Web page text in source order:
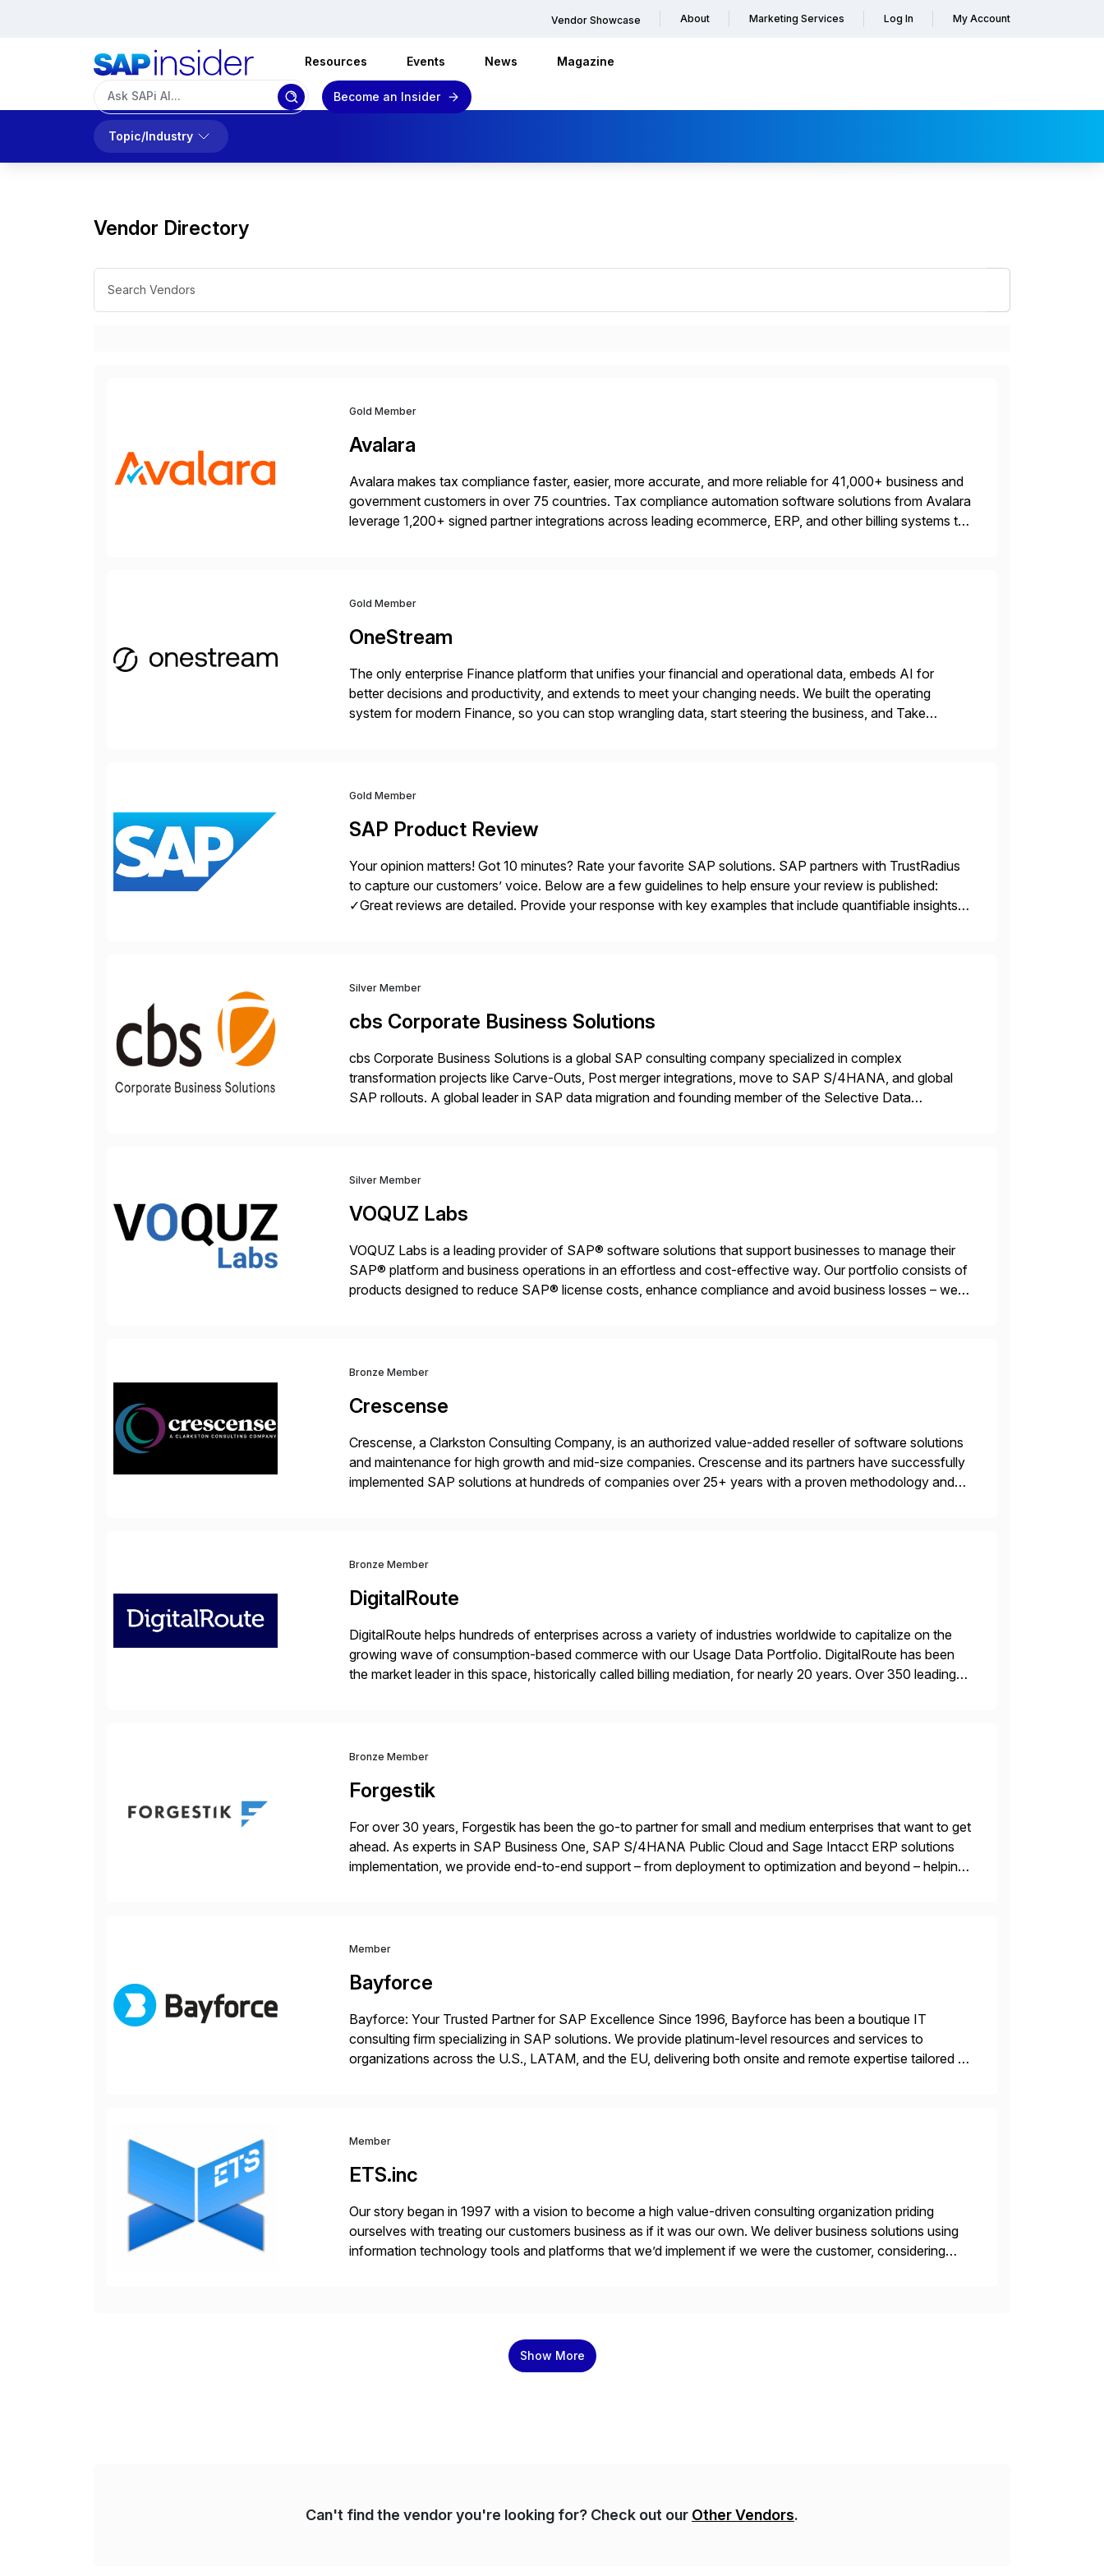
Vendor Showcase About Marketing Services Log In My Account
Resources Events News Magazine
Become an Insider
Topic/Industry
Vendor Directory
Gold Member
Avalara
Avalara makes tax compliance faster, easier, more accurate, and more reliable for 41,000+ business and
government customers in over 75 countries. Tax compliance automation software solutions from Avalara
leverage 1,200+ signed partner integrations across leading ecommerce, ERP, and other billing systems to
Gold Member
OneStream
The only enterprise Finance platform that unifies your financial and operational data, embeds AI for
better decisions and productivity, and extends to meet your changing needs. We built the operating
system for modern Finance, so you can stop wrangling data, start steering the business, and Take
Gold Member
SAP Product Review
Your opinion matters! Got 10 minutes? Rate your favorite SAP solutions. SAP partners with TrustRadius
to capture our customers’ voice. Below are a few guidelines to help ensure your review is published:
✓Great reviews are detailed. Provide your response with key examples that include quantifiable insights
Silver Member
cbs Corporate Business Solutions
cbs Corporate Business Solutions is a global SAP consulting company specialized in complex
transformation projects like Carve-Outs, Post merger integrations, move to SAP S/4HANA, and global
SAP rollouts. A global leader in SAP data migration and founding member of the Selective Data
Silver Member
VOQUZ Labs
VOQUZ Labs is a leading provider of SAP® software solutions that support businesses to manage their
SAP® platform and business operations in an effortless and cost-effective way. Our portfolio consists of
products designed to reduce SAP® license costs, enhance compliance and avoid business losses – we
Bronze Member
Crescense
Crescense, a Clarkston Consulting Company, is an authorized value-added reseller of software solutions
and maintenance for high growth and mid-size companies. Crescense and its partners have successfully
implemented SAP solutions at hundreds of companies over 25+ years with a proven methodology and
Bronze Member
DigitalRoute
DigitalRoute helps hundreds of enterprises across a variety of industries worldwide to capitalize on the
growing wave of consumption-based commerce with our Usage Data Portfolio. DigitalRoute has been
the market leader in this space, historically called billing mediation, for nearly 20 years. Over 350 leading
Bronze Member
Forgestik
For over 30 years, Forgestik has been the go-to partner for small and medium enterprises that want to get
ahead. As experts in SAP Business One, SAP S/4HANA Public Cloud and Sage Intacct ERP solutions
implementation, we provide end-to-end support – from deployment to optimization and beyond – helping
Member
Bayforce
Bayforce: Your Trusted Partner for SAP Excellence Since 1996, Bayforce has been a boutique IT
consulting firm specializing in SAP solutions. We provide platinum-level resources and services to
organizations across the U.S., LATAM, and the EU, delivering both onsite and remote expertise tailored to
Member
ETS.inc
Our story began in 1997 with a vision to become a high value-driven consulting organization priding
ourselves with treating our customers business as if it was our own. We deliver business solutions using
information technology tools and platforms that we’d implement if we were the customer, considering
Show More
Can't find the vendor you're looking for? Check out our Other Vendors.